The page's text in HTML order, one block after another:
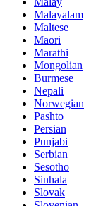
Malayalam
Maltese
Maori
Marathi
Mongolian
Burmese
Nepali
Norwegian
Pashto
Persian
Punjabi
Serbian
Sesotho
Sinhala
Slovak